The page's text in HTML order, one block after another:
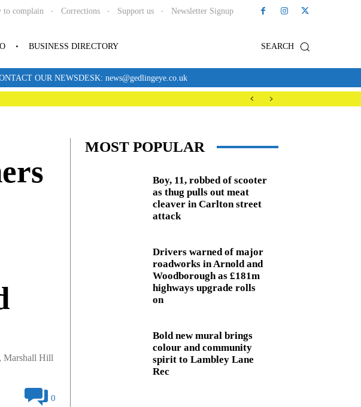
to complain Corrections Support us Newsletter Signup
SEARCH
BUSINESS DIRECTORY
OUR NEWSDESK: news@gedlingeye.co.uk
Marshall Hill
0
MOST POPULAR
Boy, 11, robbed of scooter
as thug pulls out meat
cleaver in Carlton street
attack
Drivers warned of major
roadworks in Arnold and
Woodborough as £181m
highways upgrade rolls
on
Bold new mural brings
colour and community
spirit to Lambley Lane
Rec